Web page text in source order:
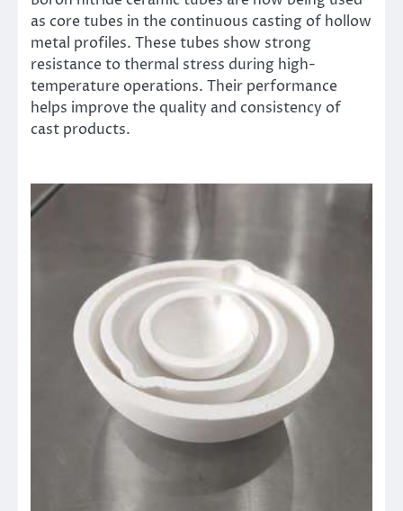
as core tubes in the continuous casting of hollow
metal profiles. These tubes show strong
resistance to thermal stress during high-
temperature operations. Their performance
helps improve the quality and consistency of
cast products.